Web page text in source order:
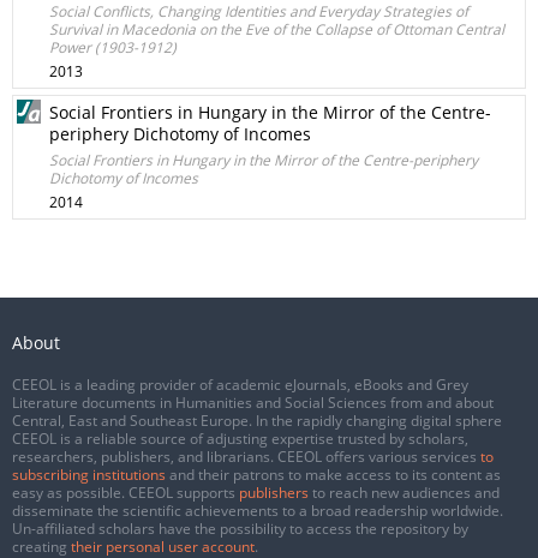
Social Conflicts, Changing Identities and Everyday Strategies of
Survival in Macedonia on the Eve of the Collapse of Ottoman Central
Power (1903-1912)
2013
Social Frontiers in Hungary in the Mirror of the Centre-
periphery Dichotomy of Incomes
Social Frontiers in Hungary in the Mirror of the Centre-periphery
Dichotomy of Incomes
2014
About
CEEOL is a leading provider of academic eJournals, eBooks and Grey
Literature documents in Humanities and Social Sciences from and about
Central, East and Southeast Europe. In the rapidly changing digital sphere
CEEOL is a reliable source of adjusting expertise trusted by scholars,
researchers, publishers, and librarians. CEEOL offers various services to
subscribing institutions and their patrons to make access to its content as
easy as possible. CEEOL supports publishers to reach new audiences and
disseminate the scientific achievements to a broad readership worldwide.
Un-affiliated scholars have the possibility to access the repository by
creating their personal user account.